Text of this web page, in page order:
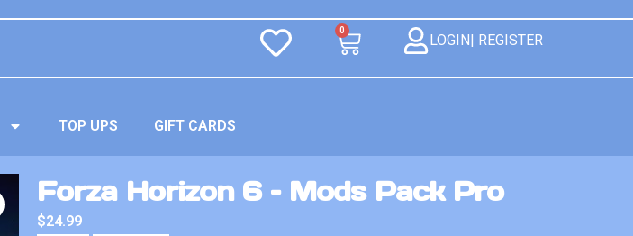
0
LOGIN| REGISTER
TOP UPS GIFT CARDS
Forza Horizon 6 – Mods Pack Pro
$24.99